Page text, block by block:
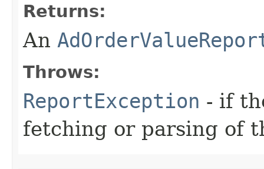
Returns:
An
Throws:
ReportException - if
fetching or parsing of